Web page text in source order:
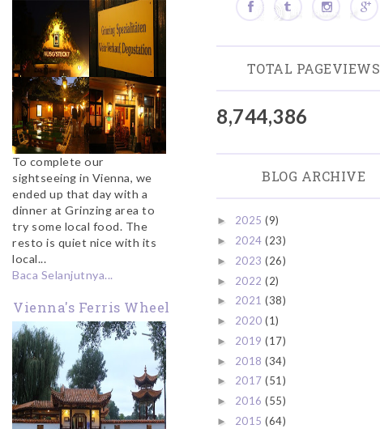
To complete our
sightseeing in Vienna, we
ended up that day with a
dinner at Grinzing area to
try some local food. The
resto is quiet nice with its
local...
Baca Selanjutnya...
Vienna's Ferris Wheel
TOTAL PAGEVIEWS
8,744,386
BLOG ARCHIVE
► 2025 (9)
► 2024 (23)
► 2023 (26)
► 2022 (2)
► 2021 (38)
► 2020 (1)
► 2019 (17)
► 2018 (34)
► 2017 (51)
► 2016 (55)
► 2015 (64)